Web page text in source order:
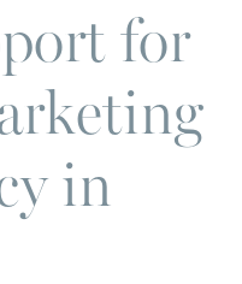
for
in